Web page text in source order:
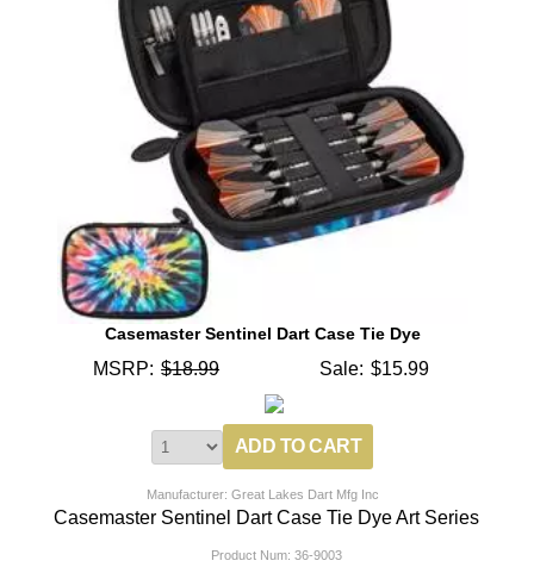
Casemaster Sentinel Dart Case Tie Dye
MSRP: $18.99 Sale: $15.99
Manufacturer: Great Lakes Dart Mfg Inc
Casemaster Sentinel Dart Case Tie Dye Art Series
Product Num: 36-9003